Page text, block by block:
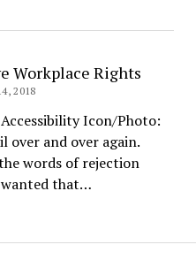
Workplace Rights
2018
Icon/Photo:
over and over again.
words of rejection
wanted that…